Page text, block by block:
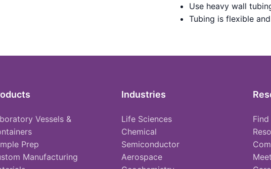
Use heavy wall
Tubing is flexible
Vessels &
Prep
Manufacturing
Industries
Life Sciences
Chemical
Semiconductor
Aerospace